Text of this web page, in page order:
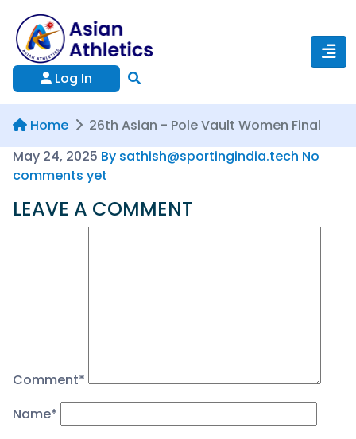
Log In
Home
26th Asian - Pole Vault Women Final
May 24, 2025 By sathish@sportingindia.tech No
comments yet
LEAVE A COMMENT
Comment*
Name*